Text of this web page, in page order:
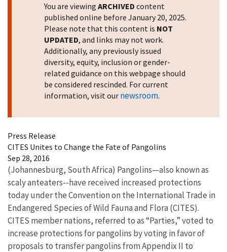
You are viewing ARCHIVED content
published online before January 20, 2025.
Please note that this content is NOT
UPDATED, and links may not work.
Additionally, any previously issued
diversity, equity, inclusion or gender-
related guidance on this webpage should
be considered rescinded. For current
information, visit our newsroom.
Press Release
CITES Unites to Change the Fate of Pangolins
Sep 28, 2016
(Johannesburg, South Africa) Pangolins—also known as
scaly anteaters--have received increased protections
today under the Convention on the International Trade in
Endangered Species of Wild Fauna and Flora (CITES).
CITES member nations, referred to as “Parties,” voted to
increase protections for pangolins by voting in favor of
proposals to transfer pangolins from Appendix II to